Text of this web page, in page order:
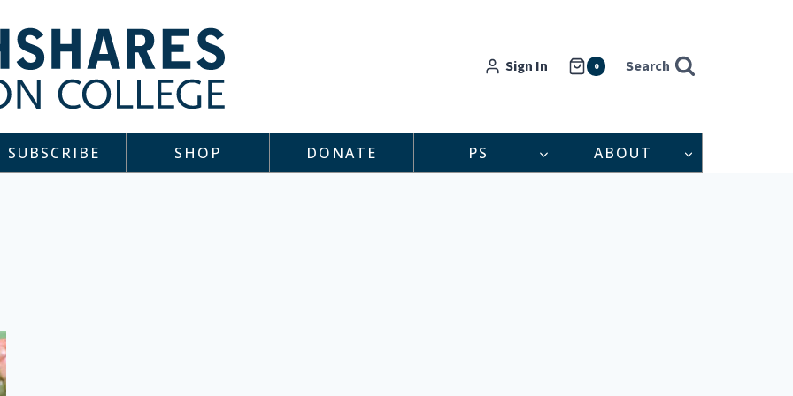
Sign In 0 Search
SUBSCRIBE SHOP DONATE PS ABOUT